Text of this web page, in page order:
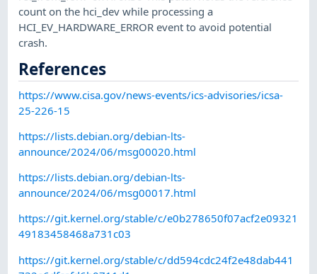
count on the hci_dev while processing a
HCI_EV_HARDWARE_ERROR event to avoid potential
crash.
References
https://www.cisa.gov/news-events/ics-advisories/icsa-
25-226-15
https://lists.debian.org/debian-lts-
announce/2024/06/msg00020.html
https://lists.debian.org/debian-lts-
announce/2024/06/msg00017.html
https://git.kernel.org/stable/c/e0b278650f07acf2e09321
49183458468a731c03
https://git.kernel.org/stable/c/dd594cdc24f2e48dab441